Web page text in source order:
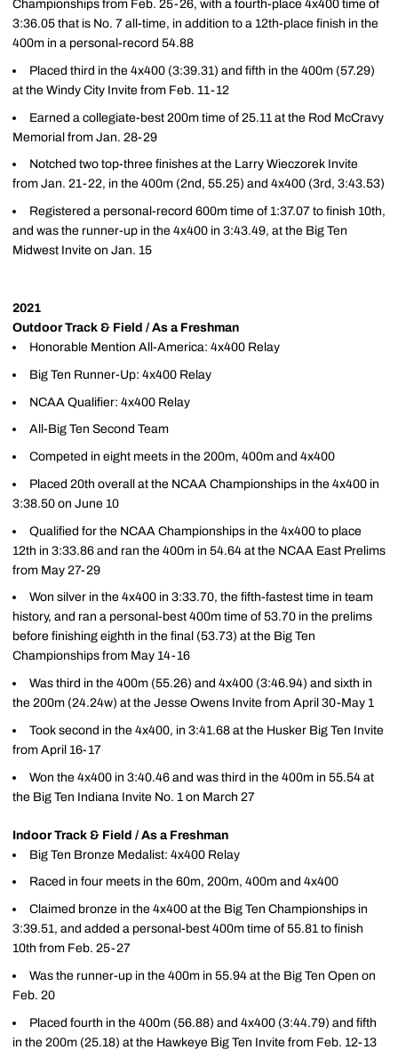
Championships from Feb. 25-26, with a fourth-place 4x400 time of
3:36.05 that is No. 7 all-time, in addition to a 12th-place finish in the
400m in a personal-record 54.88
Placed third in the 4x400 (3:39.31) and fifth in the 400m (57.29)
at the Windy City Invite from Feb. 11-12
Earned a collegiate-best 200m time of 25.11 at the Rod McCravy
Memorial from Jan. 28-29
Notched two top-three finishes at the Larry Wieczorek Invite
from Jan. 21-22, in the 400m (2nd, 55.25) and 4x400 (3rd, 3:43.53)
Registered a personal-record 600m time of 1:37.07 to finish 10th,
and was the runner-up in the 4x400 in 3:43.49, at the Big Ten
Midwest Invite on Jan. 15
2021
Outdoor Track & Field / As a Freshman
Honorable Mention All-America: 4x400 Relay
Big Ten Runner-Up: 4x400 Relay
NCAA Qualifier: 4x400 Relay
All-Big Ten Second Team
Competed in eight meets in the 200m, 400m and 4x400
Placed 20th overall at the NCAA Championships in the 4x400 in
3:38.50 on June 10
Qualified for the NCAA Championships in the 4x400 to place
12th in 3:33.86 and ran the 400m in 54.64 at the NCAA East Prelims
from May 27-29
Won silver in the 4x400 in 3:33.70, the fifth-fastest time in team
history, and ran a personal-best 400m time of 53.70 in the prelims
before finishing eighth in the final (53.73) at the Big Ten
Championships from May 14-16
Was third in the 400m (55.26) and 4x400 (3:46.94) and sixth in
the 200m (24.24w) at the Jesse Owens Invite from April 30-May 1
Took second in the 4x400, in 3:41.68 at the Husker Big Ten Invite
from April 16-17
Won the 4x400 in 3:40.46 and was third in the 400m in 55.54 at
the Big Ten Indiana Invite No. 1 on March 27
Indoor Track & Field / As a Freshman
Big Ten Bronze Medalist: 4x400 Relay
Raced in four meets in the 60m, 200m, 400m and 4x400
Claimed bronze in the 4x400 at the Big Ten Championships in
3:39.51, and added a personal-best 400m time of 55.81 to finish
10th from Feb. 25-27
Was the runner-up in the 400m in 55.94 at the Big Ten Open on
Feb. 20
Placed fourth in the 400m (56.88) and 4x400 (3:44.79) and fifth
in the 200m (25.18) at the Hawkeye Big Ten Invite from Feb. 12-13